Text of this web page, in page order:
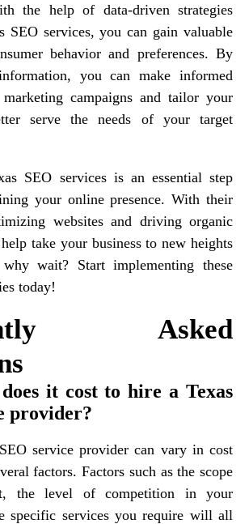
the help of data-driven strategies
SEO services, you can gain valuable
behavior and preferences. By
you can make informed
marketing campaigns and tailor your
serve the needs of your target
SEO services is an essential step
your online presence. With their
websites and driving organic
take your business to new heights
wait? Start implementing these
today!
Asked
it cost to hire a Texas
provider?
service provider can vary in cost
factors. Factors such as the scope
the level of competition in your
specific services you require will all